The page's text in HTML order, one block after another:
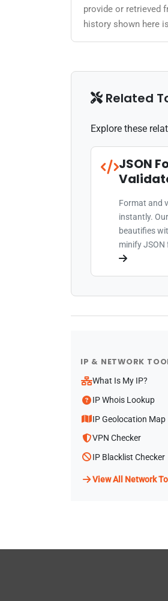
provide or retrieved
history shown here
Related
Explore these
JSON
Format and
instantly.
beautifies
minify JSON
IP & NETWORK
What Is My IP?
IP Whois Lookup
IP Geolocation Map
VPN Checker
IP Blacklist Checker
View All Network